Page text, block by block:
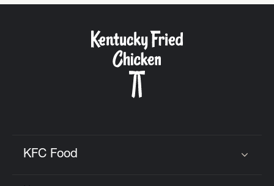
KFC Food